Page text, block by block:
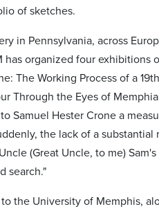
of sketches.
in Pennsylvania, across
organized four exhibitions
The Working Process of a
Through the Eyes of
Samuel Hester Crone a
the lack of a
(Great Uncle, to me)
search."
the University of Memphis,